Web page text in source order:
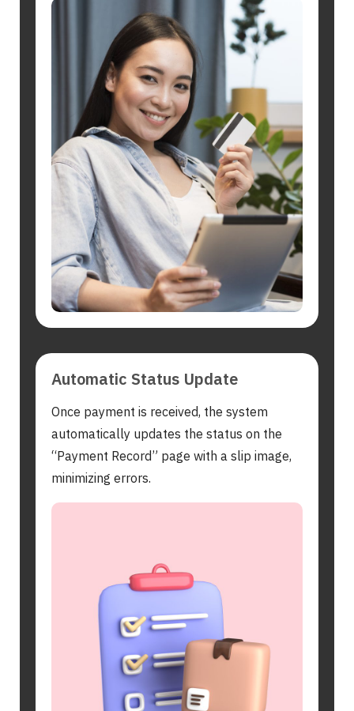
Automatic Status Update
Once payment is received, the system
automatically updates the status on the
“Payment Record” page with a slip image,
minimizing errors.